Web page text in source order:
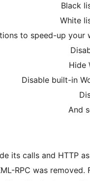
Black
White
to speed-up your
Hide
Disable built-in
And
its calls and HTTP
RPC was removed.